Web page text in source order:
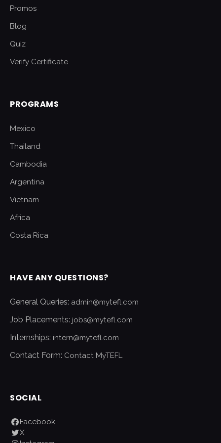
Promos
Blog
Quiz
Verify Certificate
PROGRAMS
Mexico
Thailand
Cambodia
Argentina
Vietnam
Africa
Costa Rica
HAVE ANY QUESTIONS?
General Queries: admin@mytefl.com
Job Placements: jobs@mytefl.com
Internships: intern@mytefl.com
Contact Form: Contact MyTEFL
SOCIAL
Facebook
X